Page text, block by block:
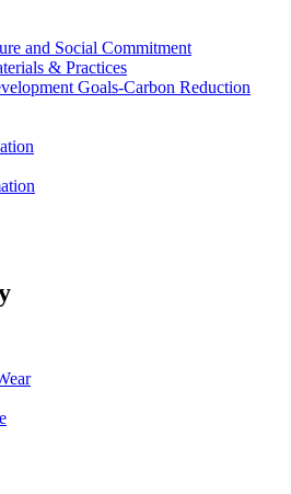
and Social Commitment
& Practices
Goals-Carbon Reduction